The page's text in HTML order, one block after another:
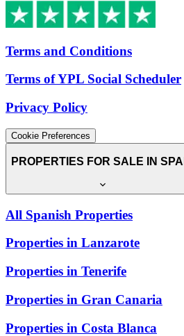
Terms and Conditions
Terms of YPL Social Scheduler
Privacy Policy
Cookie Preferences
PROPERTIES FOR SALE IN
All Spanish Properties
Properties in Lanzarote
Properties in Tenerife
Properties in Gran Canaria
Properties in Costa Blanca